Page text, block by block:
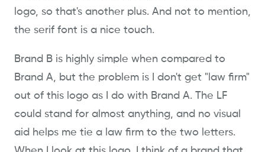
logo, so that's another plus. And not to mention,
the serif font is a nice touch.
Brand B is highly simple when compared to
Brand A, but the problem is I don't get "law firm"
out of this logo as I do with Brand A. The LF
could stand for almost anything, and no visual
aid helps me tie a law firm to the two letters.